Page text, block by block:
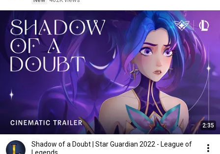
2:35
Shadow of a Doubt | Star Guardian 2022 - League of